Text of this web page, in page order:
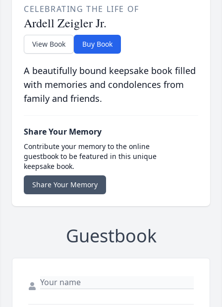
CELEBRATING THE LIFE OF
Ardell Zeigler Jr.
View Book Buy Book
A beautifully bound keepsake book filled
with memories and condolences from
family and friends.
Share Your Memory
Contribute your memory to the online
guestbook to be featured in this unique
keepsake book.
Share Your Memory
Guestbook